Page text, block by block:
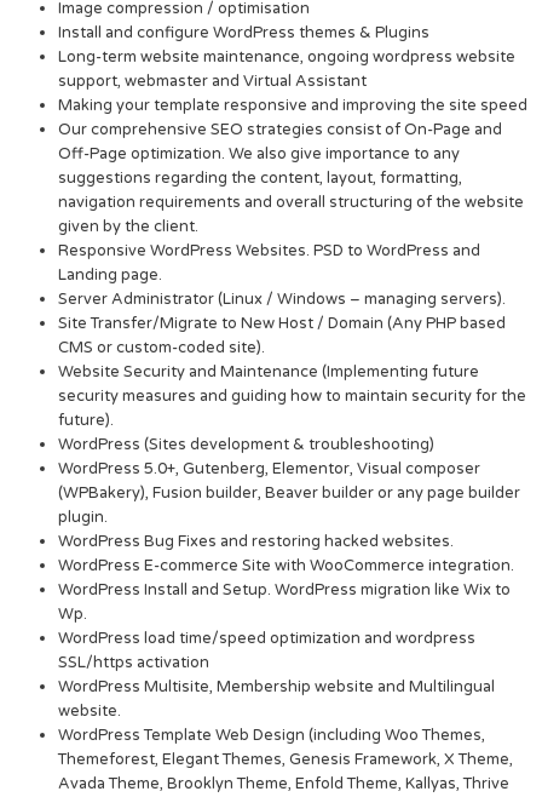
Image compression / optimisation
Install and configure WordPress themes & Plugins
Long-term website maintenance, ongoing wordpress website
support, webmaster and Virtual Assistant
Making your template responsive and improving the site speed
Our comprehensive SEO strategies consist of On-Page and
Off-Page optimization. We also give importance to any
suggestions regarding the content, layout, formatting,
navigation requirements and overall structuring of the website
given by the client.
Responsive WordPress Websites. PSD to WordPress and
Landing page.
Server Administrator (Linux / Windows – managing servers).
Site Transfer/Migrate to New Host / Domain (Any PHP based
CMS or custom-coded site).
Website Security and Maintenance (Implementing future
security measures and guiding how to maintain security for the
future).
WordPress (Sites development & troubleshooting)
WordPress 5.0+, Gutenberg, Elementor, Visual composer
(WPBakery), Fusion builder, Beaver builder or any page builder
plugin.
WordPress Bug Fixes and restoring hacked websites.
WordPress E-commerce Site with WooCommerce integration.
WordPress Install and Setup. WordPress migration like Wix to
Wp.
WordPress load time/speed optimization and wordpress
SSL/https activation
WordPress Multisite, Membership website and Multilingual
website.
WordPress Template Web Design (including Woo Themes,
Themeforest, Elegant Themes, Genesis Framework, X Theme,
Avada Theme, Brooklyn Theme, Enfold Theme, Kallyas, Thrive